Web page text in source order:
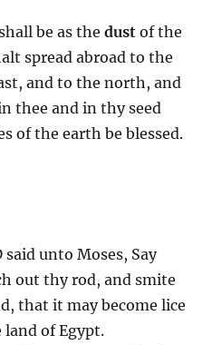
be as the dust of the
spread abroad to the
and to the north, and
thee and in thy seed
of the earth be blessed.
said unto Moses, Say
out thy rod, and smite
that it may become lice
of Egypt.